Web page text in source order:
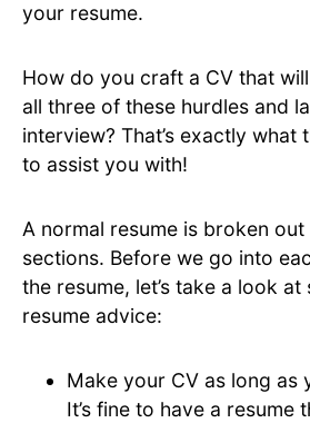
your resume.
How do you craft a CV that
all three of these hurdles and
interview? That’s exactly what
to assist you with!
A normal resume is broken
sections. Before we go into
the resume, let’s take a look at
resume advice:
Make your CV as long as
It’s fine to have a resume